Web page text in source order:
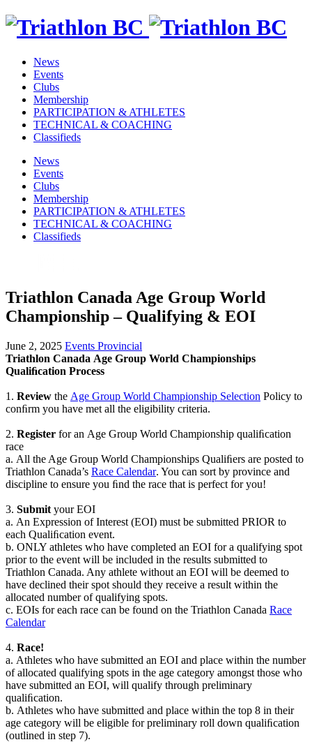
News
Events
Clubs
Membership
PARTICIPATION & ATHLETES
TECHNICAL & COACHING
Classifieds
News
Events
Clubs
Membership
PARTICIPATION & ATHLETES
TECHNICAL & COACHING
Classifieds
Triathlon Canada Age Group World
Championship – Qualifying & EOI
June 2, 2025 Events Provincial
Triathlon Canada Age Group World Championships
Qualiﬁcation Process
1. Review the Age Group World Championship Selection Policy to
conﬁrm you have met all the eligibility criteria.
2. Register for an Age Group World Championship qualiﬁcation
race
a. All the Age Group World Championships Qualiﬁers are posted to
Triathlon Canada’s Race Calendar. You can sort by province and
discipline to ensure you ﬁnd the race that is perfect for you!
3. Submit your EOI
a. An Expression of Interest (EOI) must be submitted PRIOR to
each Qualiﬁcation event.
b. ONLY athletes who have completed an EOI for a qualifying spot
prior to the event will be included in the results submitted to
Triathlon Canada. Any athlete without an EOI will be deemed to
have declined their spot should they receive a result within the
allocated number of qualifying spots.
c. EOIs for each race can be found on the Triathlon Canada Race
Calendar
4. Race!
a. Athletes who have submitted an EOI and place within the number
of allocated qualifying spots in the age category amongst those who
have submitted an EOI, will qualify through preliminary
qualiﬁcation.
b. Athletes who have submitted and place within the top 8 in their
age category will be eligible for preliminary roll down qualiﬁcation
(outlined in step 7).